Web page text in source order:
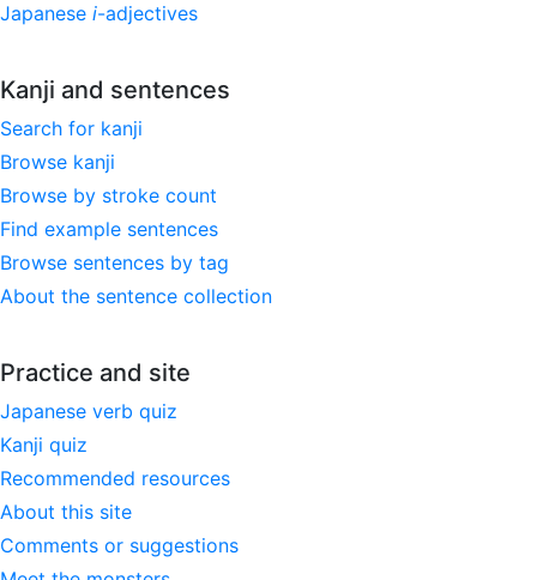
Japanese i-adjectives
Kanji and sentences
Search for kanji
Browse kanji
Browse by stroke count
Find example sentences
Browse sentences by tag
About the sentence collection
Practice and site
Japanese verb quiz
Kanji quiz
Recommended resources
About this site
Comments or suggestions